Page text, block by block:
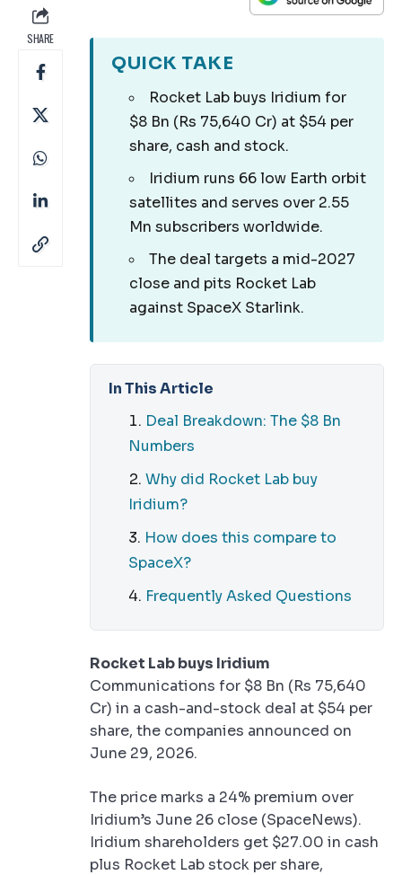
SHARE
QUICK TAKE
Rocket Lab buys Iridium for
$8 Bn (Rs 75,640 Cr) at $54 per
share, cash and stock.
Iridium runs 66 low Earth orbit
satellites and serves over 2.55
Mn subscribers worldwide.
The deal targets a mid-2027
close and pits Rocket Lab
against SpaceX Starlink.
In This Article
Deal Breakdown: The $8 Bn
Numbers
Why did Rocket Lab buy
Iridium?
How does this compare to
SpaceX?
Frequently Asked Questions
Rocket Lab buys Iridium
Communications for $8 Bn (Rs 75,640
Cr) in a cash-and-stock deal at $54 per
share, the companies announced on
June 29, 2026.
The price marks a 24% premium over
Iridium’s June 26 close (SpaceNews).
Iridium shareholders get $27.00 in cash
plus Rocket Lab stock per share,